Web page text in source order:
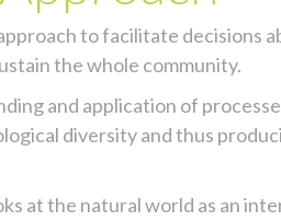
to facilitate decisions
the whole community.
and application of
diversity and thus
at the natural world as an